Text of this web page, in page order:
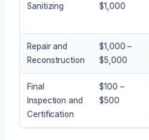
Sanitizing
$1,000
Repair and
Reconstruction
$1,000 –
$5,000
Final
Inspection and
Certification
$100 –
$500